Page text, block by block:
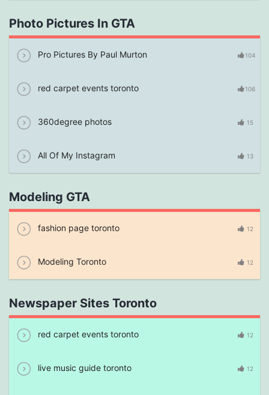
Photo Pictures In GTA
Pro Pictures By Paul Murton 104
red carpet events toronto 106
360degree photos 15
All Of My Instagram 13
Modeling GTA
fashion page toronto 12
Modeling Toronto 12
Newspaper Sites Toronto
red carpet events toronto 12
live music guide toronto 12